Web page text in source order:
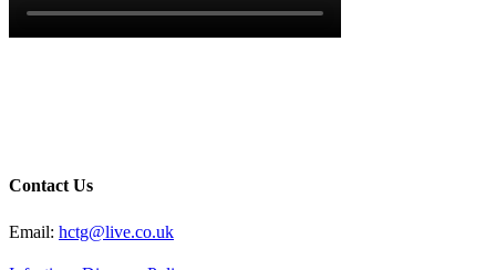
Contact Us
Email: hctg@live.co.uk